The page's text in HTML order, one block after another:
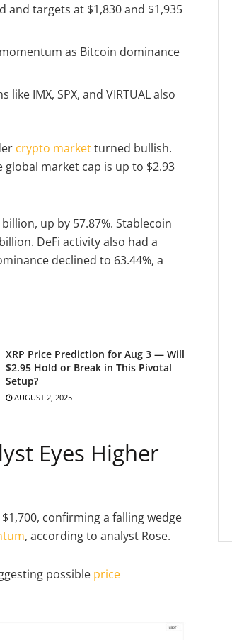
targets at $1,830 and $1,935
as Bitcoin dominance
IMX, SPX, and VIRTUAL also
crypto marketturned bullish.
market cap is up to $2.93
up by 57.87%. Stablecoin
DeFi activity also had a
declined to 63.44%, a
XRP Price Prediction for Aug 3 — Will
$2.95 Hold or Break in This Pivotal
Setup?
AUGUST 2, 2025
Eyes Higher
confirming a falling wedge
, according to analyst Rose.
possible price